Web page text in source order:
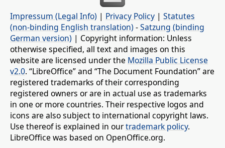
Impressum (Legal Info) | Privacy Policy | Statutes
(non-binding English translation) -Satzung (binding
German version) | Copyright information: Unless
otherwise specified, all text and images on this
website are licensed under the Mozilla Public License
v2.0. “LibreOffice” and “The Document Foundation” are
registered trademarks of their corresponding
registered owners or are in actual use as trademarks
in one or more countries. Their respective logos and
icons are also subject to international copyright laws.
Use thereof is explained in ourtrademark policy.
LibreOffice was based on OpenOffice.org.